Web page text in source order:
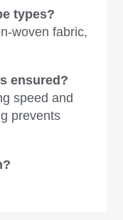
types?
woven fabric,
ensured?
speed and
prevents